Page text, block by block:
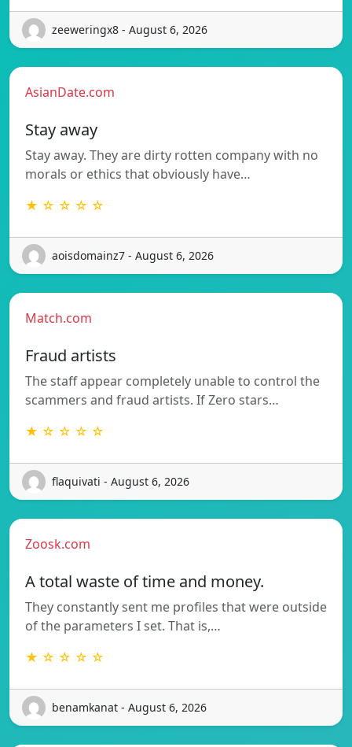
zeeweringx8 - August 6, 2026
AsianDate.com
Stay away
Stay away. They are dirty rotten company with no
morals or ethics that obviously have…
★ ☆ ☆ ☆ ☆
aoisdomainz7 - August 6, 2026
Match.com
Fraud artists
The staff appear completely unable to control the
scammers and fraud artists. If Zero stars…
★ ☆ ☆ ☆ ☆
flaquivati - August 6, 2026
Zoosk.com
A total waste of time and money.
They constantly sent me profiles that were outside
of the parameters I set. That is,…
★ ☆ ☆ ☆ ☆
benamkanat - August 6, 2026